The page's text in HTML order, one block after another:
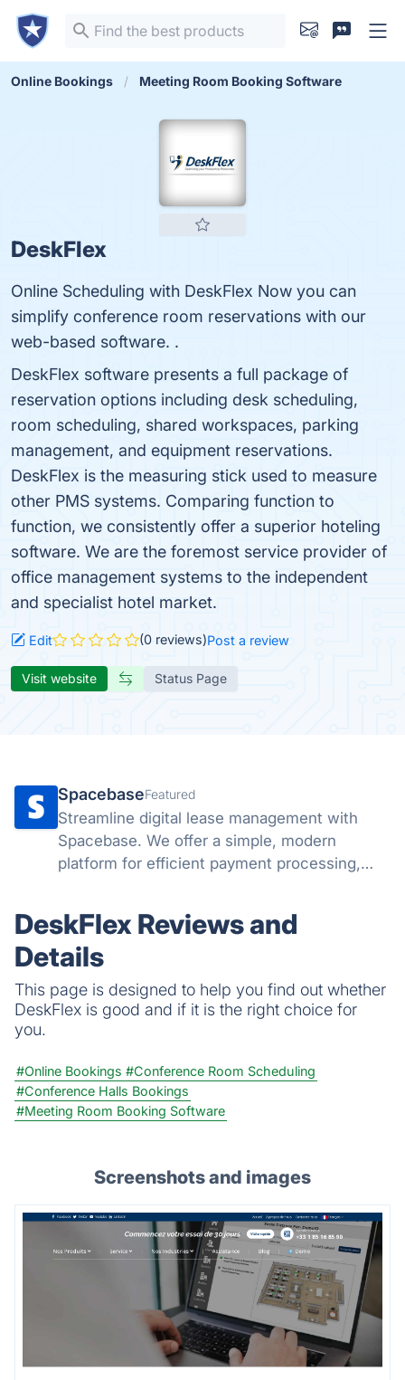
Online Bookings Meeting Room Booking Software
DeskFlex
Online Scheduling with DeskFlex Now you can
simplify conference room reservations with our
web-based software. .
DeskFlex software presents a full package of
reservation options including desk scheduling,
room scheduling, shared workspaces, parking
management, and equipment reservations.
DeskFlex is the measuring stick used to measure
other PMS systems. Comparing function to
function, we consistently offer a superior hoteling
software. We are the foremost service provider of
office management systems to the independent
and specialist hotel market.
Edit (0 reviews)Post a review
Visit website Status Page
SpacebaseFeatured
Streamline digital lease management with
Spacebase. We offer a simple, modern
platform for efficient payment processing,
administrative workload, and boost
productivity.
DeskFlex Reviews and
Details
This page is designed to help you find out whether
DeskFlex is good and if it is the right choice for
you.
#Online Bookings #Conference Room Scheduling
#Conference Halls Bookings
#Meeting Room Booking Software
Screenshots and images